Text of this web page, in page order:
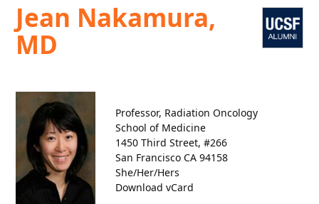
Jean Nakamura,
MD
Professor, Radiation Oncology
School of Medicine
1450 Third Street, #266
San Francisco CA 94158
She/Her/Hers
Download vCard